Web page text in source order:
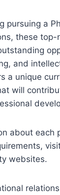
pursuing a
these top-
and
a unique
will
about each
websites.